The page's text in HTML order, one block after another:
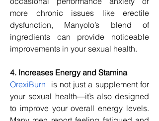
more chronic issues like erectile
dysfunction, Manyolo’s blend of
ingredients can provide noticeable
improvements in your sexual health.
4. Increases Energy and Stamina
OrexiBurn is not just a supplement for
your sexual health—it’s also designed
to improve your overall energy levels.